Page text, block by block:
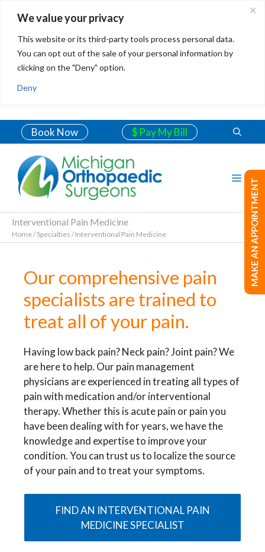
We value your privacy
This website or its third-party tools process personal data.
You can opt out of the sale of your personal information by
clicking on the "Deny" option.
Deny
Book Now $ Pay My Bill
Interventional Pain Medicine
Home/Specialties /Interventional Pain Medicine
Our comprehensive pain
specialists are trained to
treat all of your pain.
Having low back pain? Neck pain? Joint pain? We
are here to help. Our pain management
physicians are experienced in treating all types of
pain with medication and/or interventional
therapy. Whether this is acute pain or pain you
have been dealing with for years, we have the
knowledge and expertise to improve your
condition. You can trust us to localize the source
of your pain and to treat your symptoms.
FIND AN INTERVENTIONAL PAIN
MEDICINE SPECIALIST
MAKE AN APPOINTMENT